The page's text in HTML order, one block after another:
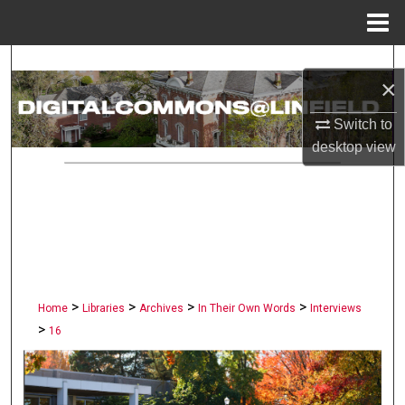
×
Switch to
desktopview
Search
Browse Collections
Home > Libraries > Archives > In Their Own Words > Interviews
> 16